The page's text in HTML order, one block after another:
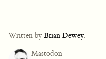
Written by Brian Dewey.
Mastodon